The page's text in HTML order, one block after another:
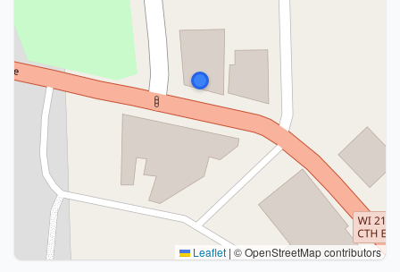
Leaflet | © OpenStreetMap contributors